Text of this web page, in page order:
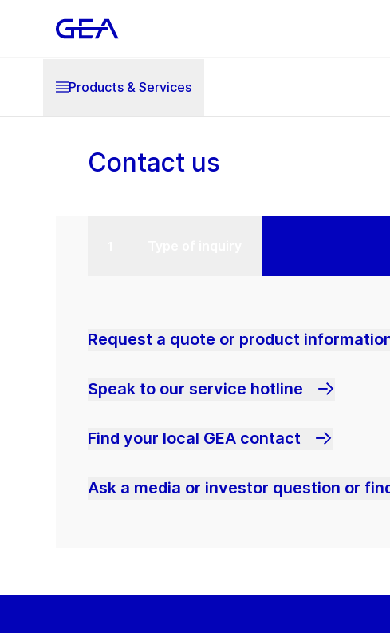
Products & Services
Contact us
Request a quote or product
Speak to our service hotline
Find your local GEA contact
Ask a media or investor question or